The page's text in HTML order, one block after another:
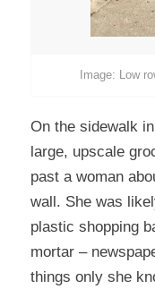
Image: Low
On the sidewalk
large, upscale
past a woman
wall. She was
plastic shopping
mortar –
things only she